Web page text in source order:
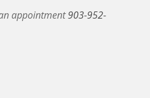
appointment903-952-